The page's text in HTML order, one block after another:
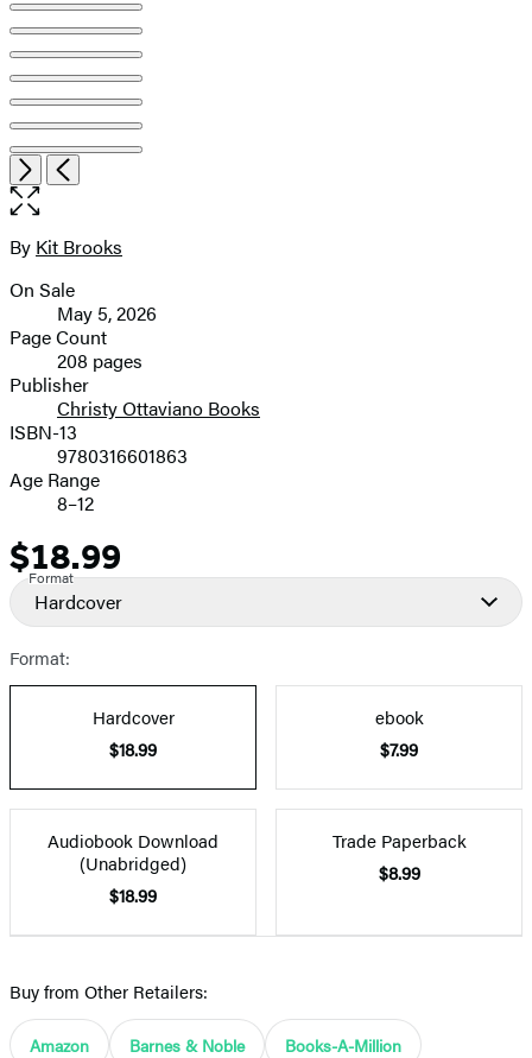
NextPrevious
Open
the
size
image
Contributors
By Kit Brooks
Formats
and
Prices
On Sale
May 5, 2026
Page Count
208 pages
Publisher
Christy Ottaviano Books
ISBN-13
9780316601863
Age Range
8–12
Price
$18.99
Format
Hardcover
Format:
Hardcover
$18.99
ebook
$7.99
Audiobook Download
(Unabridged)
$18.99
Trade Paperback
$8.99
Buy from Other Retailers:
Amazon Barnes & Noble Books-A-Million